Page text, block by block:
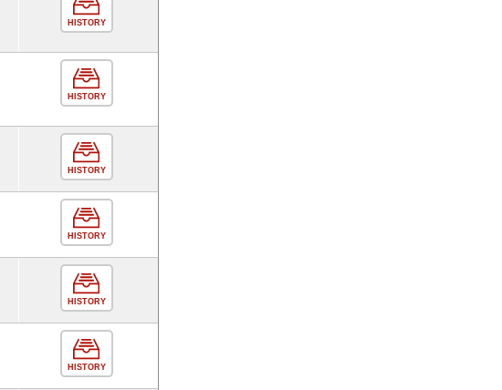
HISTORY
HISTORY
HISTORY
HISTORY
HISTORY
HISTORY